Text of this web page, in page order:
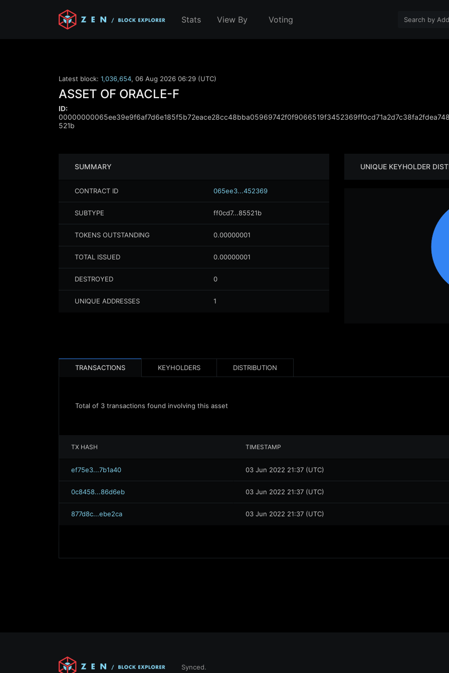
Stats View By Voting
Latest block: 1,036,654, 06 Aug 2026 06:29 (UTC)
ASSET OF ORACLE-F
ID:
521b
SUMMARY
CONTRACT ID 065ee3...452369
SUBTYPE ff0cd7...85521b
TOKENS OUTSTANDING 0.00000001
TOTAL ISSUED 0.00000001
DESTROYED 0
UNIQUE ADDRESSES 1
UNIQUE KEYHOLDER
TRANSACTIONS KEYHOLDERS DISTRIBUTION
Total of 3 transactions found involving this asset
TX HASH TIMESTAMP
ef75e3...7b1a40 03 Jun 2022 21:37 (UTC)
0c8458...86d6eb 03 Jun 2022 21:37 (UTC)
877d8c...ebe2ca 03 Jun 2022 21:37 (UTC)
Synced.